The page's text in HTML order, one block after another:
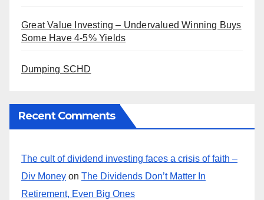
Great Value Investing – Undervalued Winning Buys
Some Have 4-5% Yields
Dumping SCHD
Recent Comments
The cult of dividend investing faces a crisis of faith –
Div Money on The Dividends Don’t Matter In
Retirement, Even Big Ones